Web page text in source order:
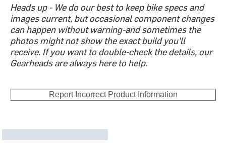
Heads up - We do our best to keep bike specs and
images current, but occasional component changes
can happen without warning-and sometimes the
photos might not show the exact build you'll
receive. If you want to double-check the details, our
Gearheads are always here to help.
Report Incorrect Product Information